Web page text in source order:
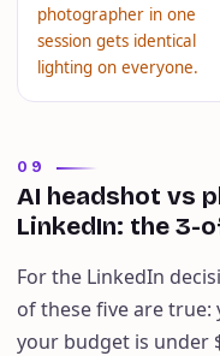
photographer in one
session gets identical
lighting on everyone.
09
AI headshot vs
LinkedIn: the 3-
For the LinkedIn
of these five are
your budget is under